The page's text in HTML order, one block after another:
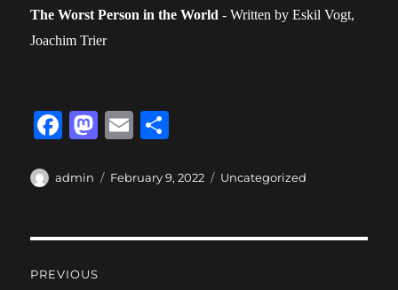
The Worst Person in the World - Written by Eskil Vogt,
Joachim Trier
F
c
b
o
M
st
d
E
ai a
Author
admin
Posted
February 9, 2022 Categories
Uncategorized
PREVIOUS